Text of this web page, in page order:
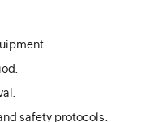
safety protocols.